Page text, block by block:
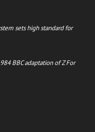
sets high standard for
BBC adaptation of Z For